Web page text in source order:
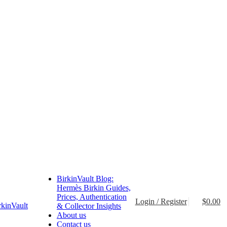
BirkinVault Blog:
Hermès Birkin Guides,
Prices, Authentication
& Collector Insights
About us
Contact us
Login / Register $0.00